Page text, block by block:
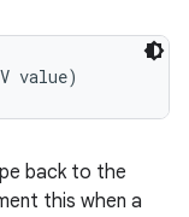
value)
back to the
this when a